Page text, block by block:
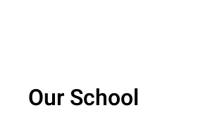
Our School